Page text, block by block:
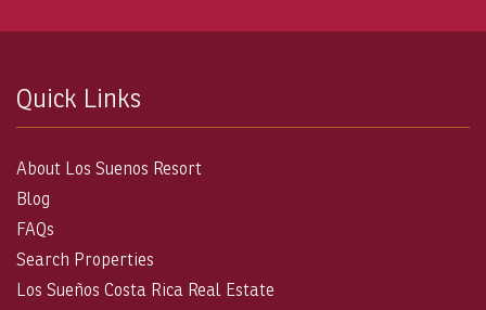
Quick Links
About Los Suenos Resort
Blog
FAQs
Search Properties
Los Sueños Costa Rica Real Estate